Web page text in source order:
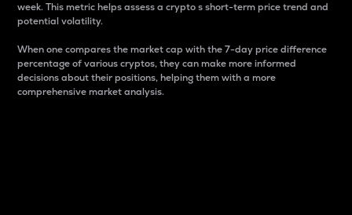
week. This metric helps assess a crypto s short-term price trend and
potential volatility.
When one compares the market cap with the 7-day price difference
percentage of various cryptos, they can make more informed
decisions about their positions, helping them with a more
comprehensive market analysis.